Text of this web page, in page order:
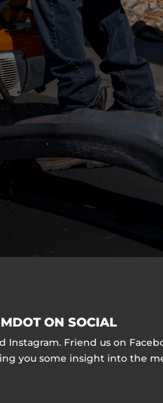
ON SOCIAL
Instagram. Friend us on
you some insight into the